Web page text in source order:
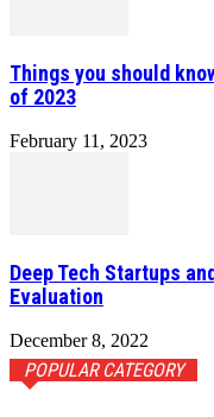
Things you should
of 2023
February 11, 2023
Deep Tech Startups
Evaluation
December 8, 2022
POPULAR CATEGORY